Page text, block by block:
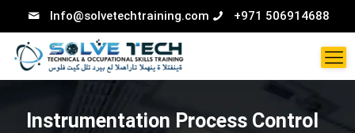
Info@solvetechtraining.com +971 506914688
Instrumentation Process Control